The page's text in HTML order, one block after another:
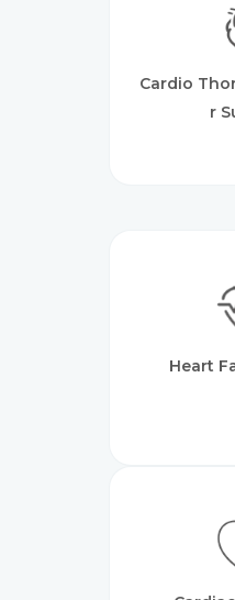
Cardio
R
Heart